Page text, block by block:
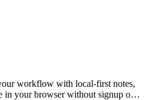
workflow with local-first notes,
in your browser without signup or